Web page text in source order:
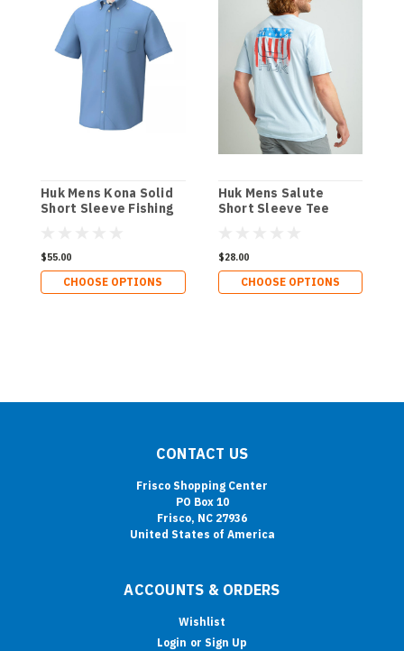
Huk Mens Kona Solid
Short Sleeve Fishing
$55.00
CHOOSE OPTIONS
Huk Mens Salute
Short Sleeve Tee
$28.00
CHOOSE OPTIONS
CONTACT US
Frisco Shopping Center
PO Box 10
Frisco, NC 27936
United States of America
ACCOUNTS & ORDERS
Wishlist
Login or Sign Up